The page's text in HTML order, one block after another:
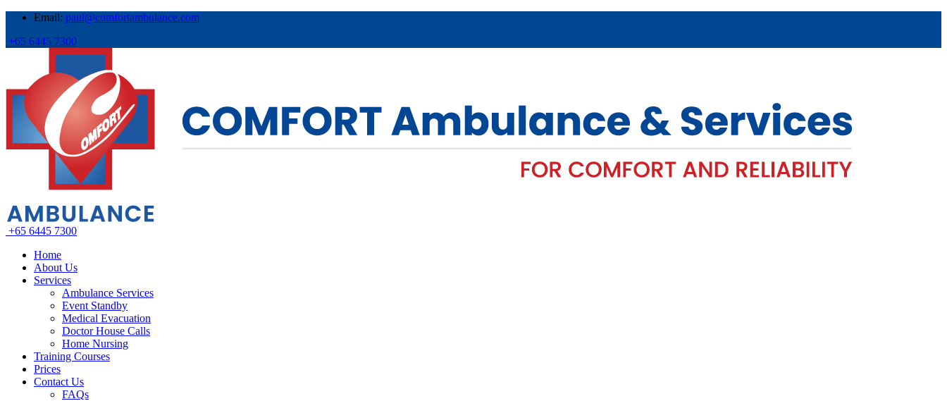
Email: paul@comfortambulance.com
+65 6445 7300
+65 6445 7300
Home
About Us
Services
Ambulance Services
Event Standby
Medical Evacuation
Doctor House Calls
Home Nursing
Training Courses
Prices
Contact Us
FAQs